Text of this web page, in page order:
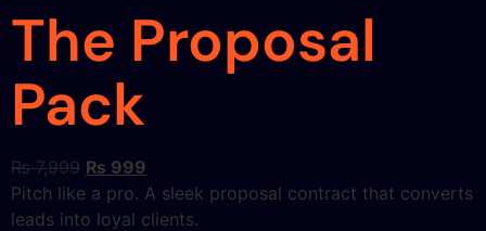
The Proposal
Pack
₨7,999 ₨ 999
Pitch like a pro. A sleek proposal contract that converts
leads into loyal clients.